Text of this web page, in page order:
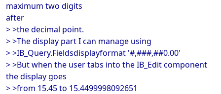
maximum two digits
after
> >the decimal point.
> >The display part I can manage using
> >IB_Query.Fieldsdisplayformat '#,###,##0.00'
> >But when the user tabs into the IB_Edit component
the display goes
> >from 15.45 to 15.4499998092651